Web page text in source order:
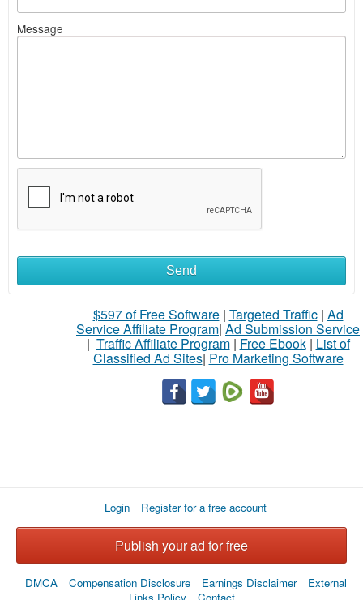
Message
sell
What
Send
$597 of Free Software| Targeted Traffic| Ad
Service Affiliate Program| Ad Submission Service
| Traffic Affiliate Program| Free Ebook| List of
Classified Ad Sites| Pro Marketing Software
Login Register for a free account
Publish your ad for free
DMCA Compensation Disclosure Earnings Disclaimer
External